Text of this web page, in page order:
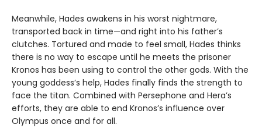
Meanwhile, Hades awakens in his worst nightmare,
transported back in time—and right into his father’s
clutches. Tortured and made to feel small, Hades thinks
there is no way to escape until he meets the prisoner
Kronos has been using to control the other gods. With the
young goddess’s help, Hades finally finds the strength to
face the titan. Combined with Persephone and Hera’s
efforts, they are able to end Kronos’s influence over
Olympus once and for all.